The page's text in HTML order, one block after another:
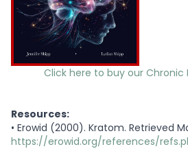
Click here to buy our Chronic
Resources:
• Erowid (2000). Kratom. Retrieved
https://erowid.org/references/